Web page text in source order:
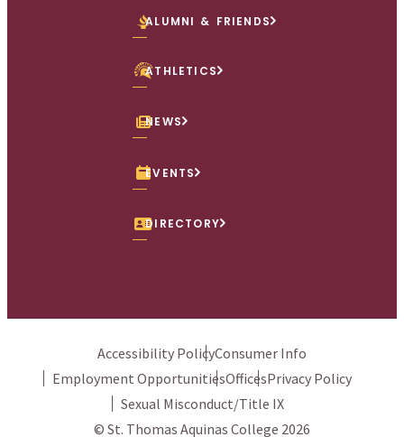
ALUMNI & FRIENDS
ATHLETICS
NEWS
EVENTS
DIRECTORY
Accessibility PolicyConsumer Info
Employment OpportunitiesOfficesPrivacy Policy
Sexual Misconduct/Title IX
© St. Thomas Aquinas College 2026